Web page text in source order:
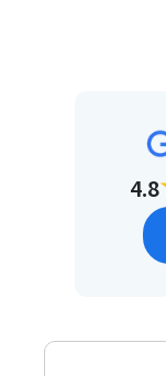
4.8